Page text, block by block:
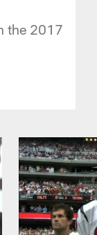
the 2017